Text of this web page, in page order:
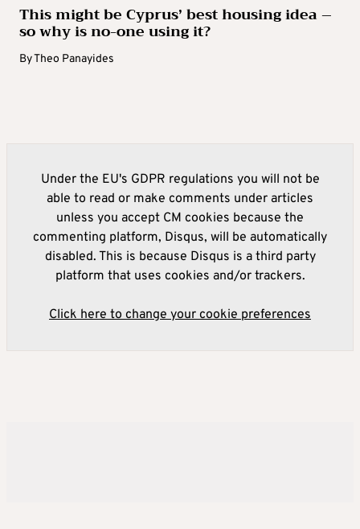
This might be Cyprus’ best housing idea –
so why is no-one using it?
ByTheo Panayides
Under the EU's GDPR regulations you will not be
able to read or make comments under articles
unless you accept CM cookies because the
commenting platform, Disqus, will be automatically
disabled. This is because Disqus is a third party
platform that uses cookies and/or trackers.
Click here to change your cookie preferences